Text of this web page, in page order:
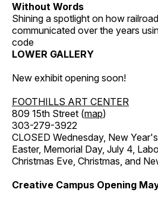
Without Words
Shining a spotlight on how
communicated over the years
code
LOWER GALLERY
New exhibit opening soon!
FOOTHILLS ART CENTER
809 15th Street (map)
303-279-3922
CLOSED Wednesday, New
Easter, Memorial Day, July 4,
Christmas Eve, Christmas, and
Creative Campus Opening